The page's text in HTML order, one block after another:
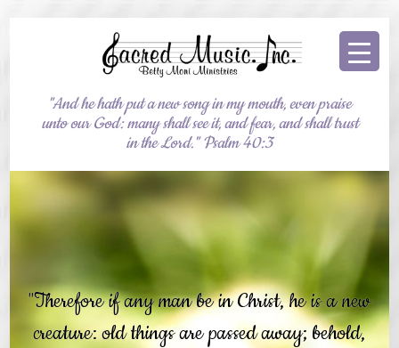
"And he hath put a new song in my mouth, even praise
unto our God: many shall see it, and fear, and shall trust
in the Lord." Psalm 40:3
"Therefore if any man be in Christ, he is a new
creature: old things are passed away; behold,